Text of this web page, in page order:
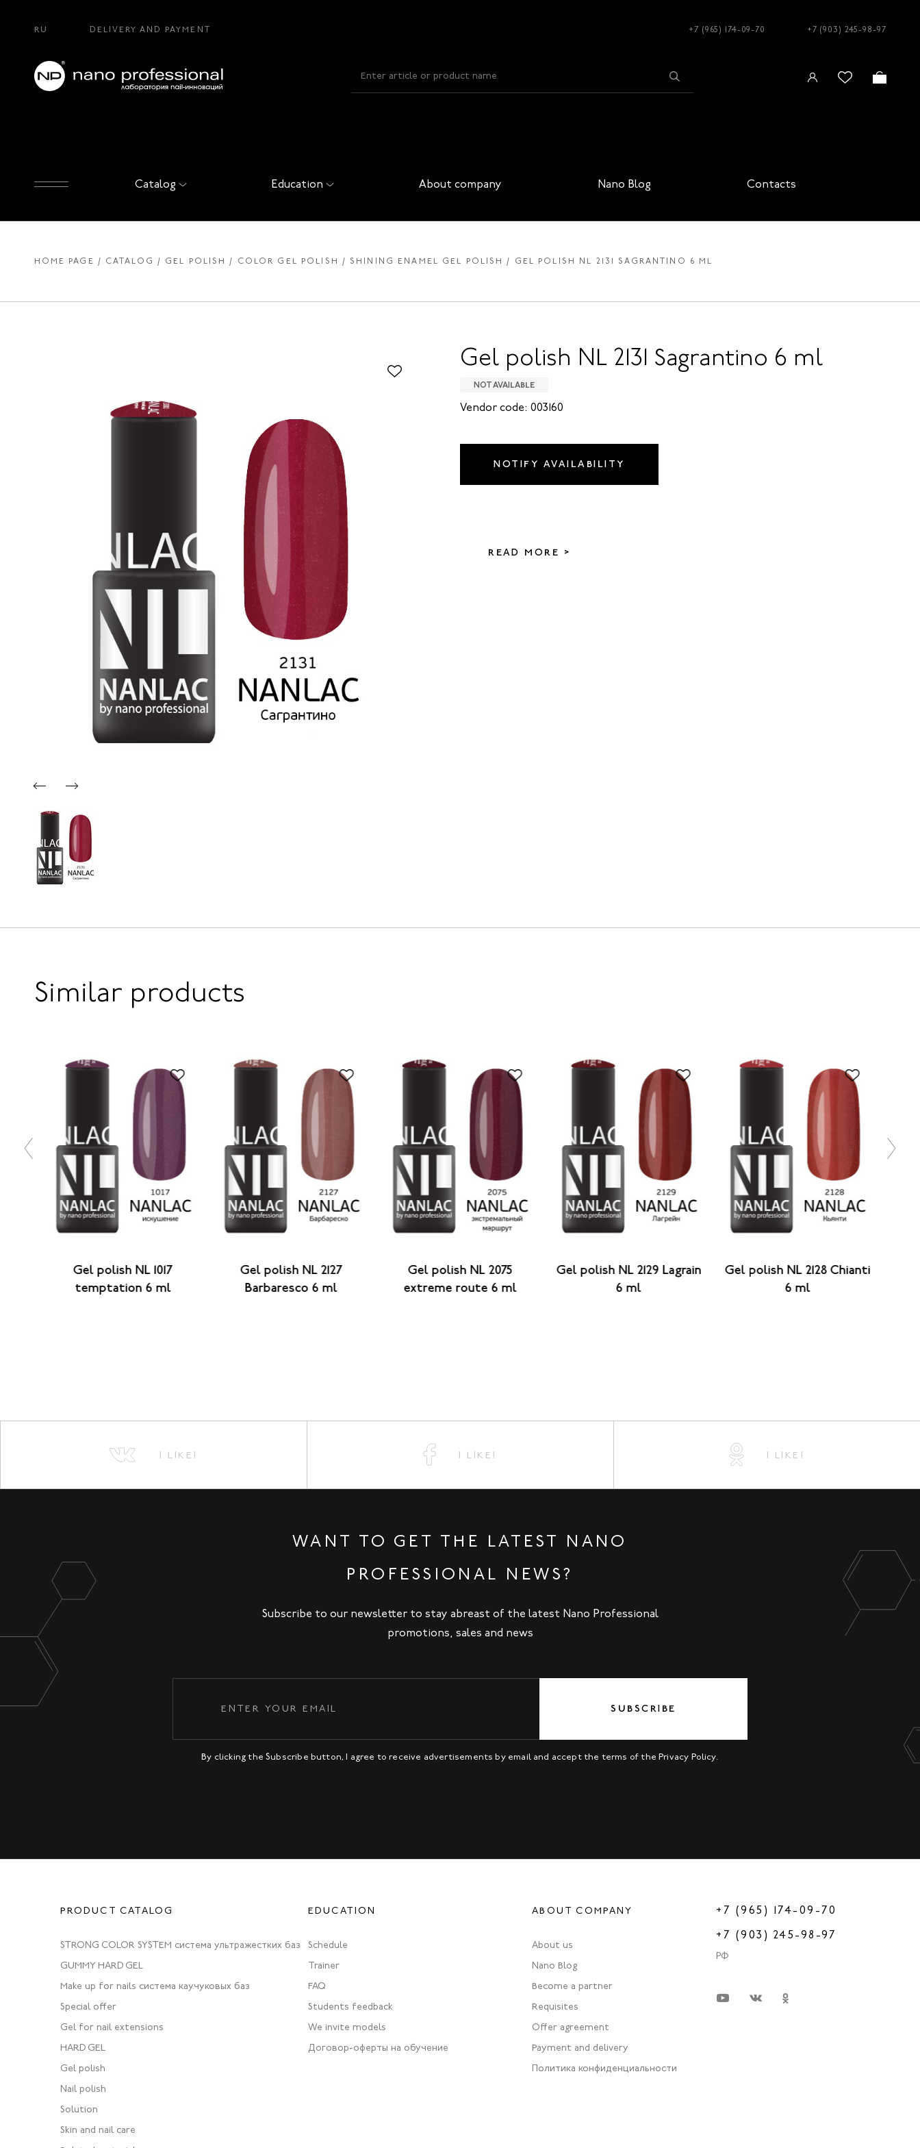
RU DELIVERY AND PAYMENT +7 (965) 174-09-70 +7 (903) 245-98-97
Catalog Education About company Nano Blog Contacts
HOME PAGE CATALOG GEL POLISH COLOR GEL POLISH SHINING ENAMEL GEL POLISH GEL POLISH NL 2131 SAGRANTINO 6 ML
Gel polish NL 2131 Sagrantino 6 ml
NOT AVAILABLE
Vendor code: 003160
NOTIFY AVAILABILITY
READ MORE >
Similar products
Gel polish NL 1017
temptation 6 ml
Gel polish NL 2127
Barbaresco 6 ml
Gel polish NL 2075
extreme route 6 ml
Gel polish NL 2129 Lagrain
6 ml
Gel polish NL 2128 Chianti
6 ml
I LIKE! I LIKE! I LIKE!
WANT TO GET THE LATEST NANO
PROFESSIONAL NEWS?
Subscribe to our newsletter to stay abreast of the latest Nano Professional
promotions, sales and news
SUBSCRIBE
By clicking the Subscribe button, I agree to receive advertisements by email and accept the terms of thePrivacy Policy.
PRODUCT CATALOG
STRONG COLOR SYSTEM система ультражестких баз
GUMMY HARD GEL
Make up for nails система каучуковых баз
Special offer
Gel for nail extensions
HARD GEL
Gel polish
Nail polish
Solution
Skin and nail care
EDUCATION
Schedule
Trainer
FAQ
Students feedback
We invite models
Договор-оферты на обучение
ABOUT COMPANY
About us
Nano Blog
Become a partner
Requisites
Offer agreement
Payment and delivery
Политика конфиденциальности
+7 (965) 174-09-70
+7 (903) 245-98-97
РФ